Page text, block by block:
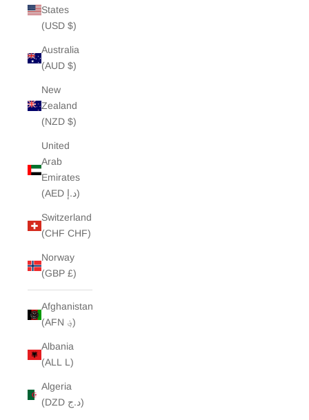
States
(USD $)
Australia
(AUD $)
New
Zealand
(NZD $)
United
Arab
Emirates
(AED د.إ)
Switzerland
(CHF CHF)
Norway
(GBP £)
Afghanistan
(AFN ؋)
Albania
(ALL L)
Algeria
(DZD د.ج)